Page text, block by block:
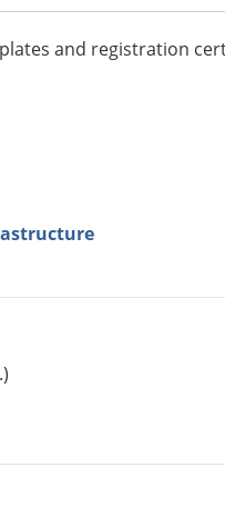
and registration